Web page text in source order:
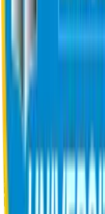
Department of Law
Department of
Centre for
No research is ever